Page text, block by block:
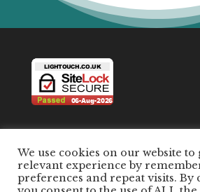
We use cookies on our website
relevant experience by
preferences and repeat visits. By